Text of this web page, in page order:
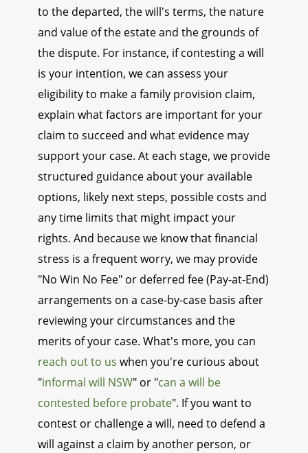
to the departed, the will's terms, the nature
and value of the estate and the grounds of
the dispute. For instance, if contesting a will
is your intention, we can assess your
eligibility to make a family provision claim,
explain what factors are important for your
claim to succeed and what evidence may
support your case. At each stage, we provide
structured guidance about your available
options, likely next steps, possible costs and
any time limits that might impact your
rights. And because we know that financial
stress is a frequent worry, we may provide
"No Win No Fee" or deferred fee (Pay-at-End)
arrangements on a case-by-case basis after
reviewing your circumstances and the
merits of your case. What's more, you can
reach out to us when you're curious about
"informal will NSW" or "can a will be
contested before probate". If you want to
contest or challenge a will, need to defend a
will against a claim by another person, or